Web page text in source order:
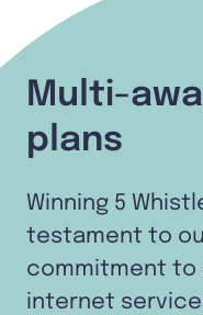
Multi-
plans
Winning 5
testament to
commitment to
internet